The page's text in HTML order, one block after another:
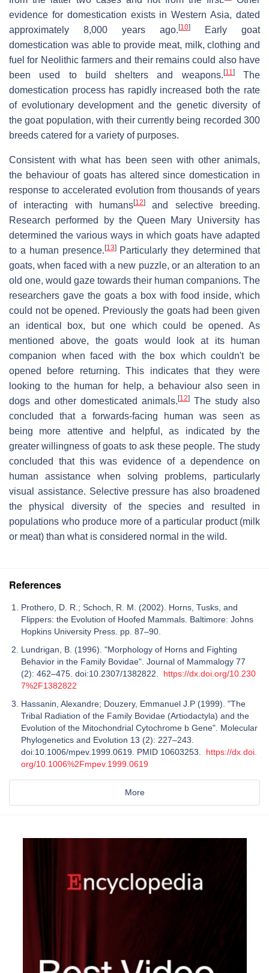
evidence for domestication exists in Western Asia, dated
approximately 8,000 years ago. [10]
Early goat
domestication was able to provide meat, milk, clothing and
fuel for Neolithic farmers and their remains could also have
been used to build shelters and weapons. [11]The
domestication process has rapidly increased both the rate
of evolutionary development and the genetic diversity of
the goat population, with their currently being recorded 300
breeds catered for a variety of purposes.
Consistent with what has been seen with other animals,
the behaviour of goats has altered since domestication in
response to accelerated evolution from thousands of years
of interacting with humans[12]
and selective breeding.
Research performed by the Queen Mary University has
determined the various ways in which goats have adapted
to a human presence. [13]Particularly they determined that
goats, when faced with a new puzzle, or an alteration to an
old one, would gaze towards their human companions. The
researchers gave the goats a box with food inside, which
could not be opened. Previously the goats had been given
an identical box, but one which could be opened. As
mentioned above, the goats would look at its human
companion when faced with the box which couldn't be
opened before returning. This indicates that they were
looking to the human for help, a behaviour also seen in
dogs and other domesticated animals. [12] The study also
concluded that a forwards-facing human was seen as
being more attentive and helpful, as indicated by the
greater willingness of goats to ask these people. The study
concluded that this was evidence of a dependence on
human assistance when solving problems, particularly
visual assistance. Selective pressure has also broadened
the physical diversity of the species and resulted in
populations who produce more of a particular product (milk
or meat) than what is considered normal in the wild.
References
Prothero, D. R.; Schoch, R. M. (2002). Horns, Tusks, and
Flippers: the Evolution of Hoofed Mammals. Baltimore: Johns
Hopkins University Press. pp. 87–90.
Lundrigan, B. (1996). "Morphology of Horns and Fighting
Behavior in the Family Bovidae". Journal of Mammalogy 77
(2): 462–475. doi:10.2307/1382822. https://dx.doi.org/10.230
7%2F1382822
Hassanin, Alexandre; Douzery, Emmanuel J.P (1999). "The
Tribal Radiation of the Family Bovidae (Artiodactyla) and the
Evolution of the Mitochondrial Cytochrome b Gene". Molecular
Phylogenetics and Evolution 13 (2): 227–243.
doi:10.1006/mpev.1999.0619. PMID 10603253. https://dx.doi.
org/10.1006%2Fmpev.1999.0619
More